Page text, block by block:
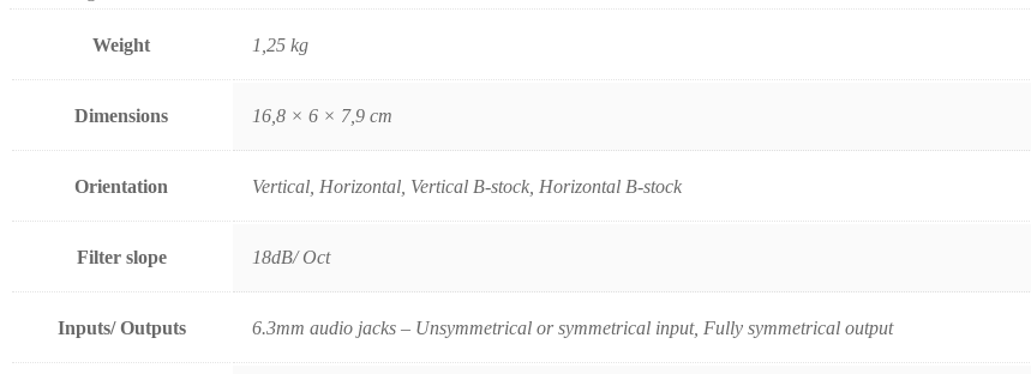
Weight 1,25 kg
Dimensions 16,8 × 6 × 7,9 cm
Orientation Vertical, Horizontal, Vertical B-stock, Horizontal B-stock
Filter slope 18dB/ Oct
Inputs/ Outputs 6.3mm audio jacks – Unsymmetrical or symmetrical input, Fully symmetrical output